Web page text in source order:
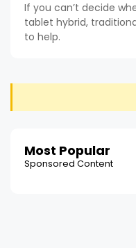
If you can’t decide
tablet hybrid,
to help.
Most Popular
Sponsored Content